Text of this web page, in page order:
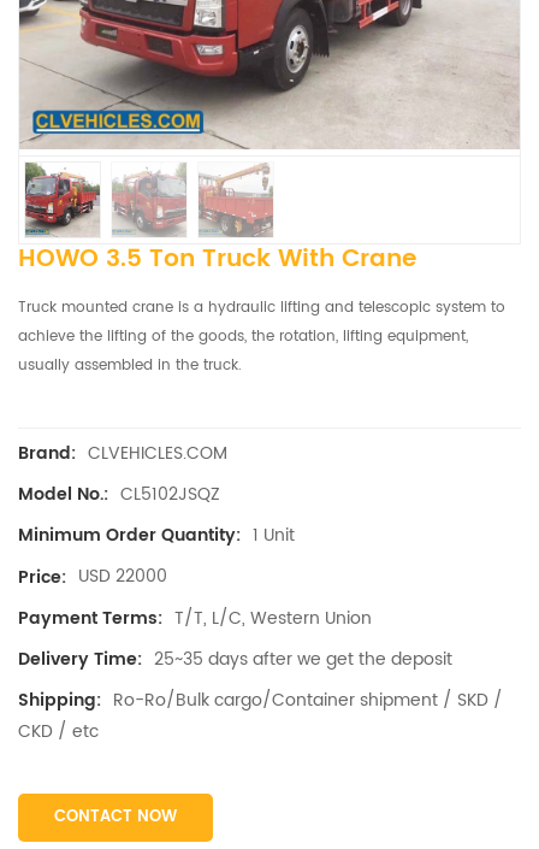
HOWO 3.5 Ton Truck With Crane
Truck mounted crane is a hydraulic lifting and telescopic system to
achieve the lifting of the goods, the rotation, lifting equipment,
usually assembled in the truck.
Brand: CLVEHICLES.COM
Model No.: CL5102JSQZ
Minimum Order Quantity: 1 Unit
Price: USD 22000
Payment Terms: T/T, L/C, Western Union
Delivery Time: 25~35 days after we get the deposit
Shipping: Ro-Ro/Bulk cargo/Container shipment / SKD /
CKD / etc
CONTACT NOW